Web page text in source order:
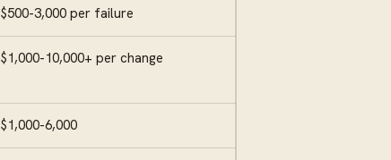
$500-3,000 per failure
$1,000-10,000+ per change
$1,000-6,000